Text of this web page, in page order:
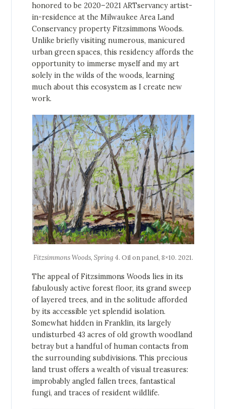
honored to be 2020–2021 ARTservancy artist-
in-residence at the Milwaukee Area Land
Conservancy property Fitzsimmons Woods.
Unlike briefly visiting numerous, manicured
urban green spaces, this residency affords the
opportunity to immerse myself and my art
solely in the wilds of the woods, learning
much about this ecosystem as I create new
work.
Fitzsimmons Woods, Spring 4. Oil on panel, 8×10. 2021.
The appeal of Fitzsimmons Woods lies in its
fabulously active forest floor, its grand sweep
of layered trees, and in the solitude afforded
by its accessible yet splendid isolation.
Somewhat hidden in Franklin, its largely
undisturbed 43 acres of old growth woodland
betray but a handful of human contacts from
the surrounding subdivisions. This precious
land trust offers a wealth of visual treasures:
improbably angled fallen trees, fantastical
fungi, and traces of resident wildlife.